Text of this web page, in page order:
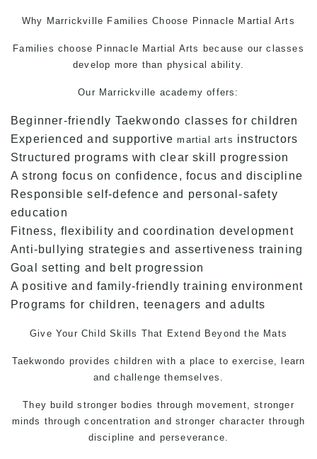
Why Marrickville Families Choose Pinnacle Martial Arts
Families choose Pinnacle Martial Arts
because our classes
develop more than physical ability.
Our Marrickville academy offers:
Beginner-friendly Taekwondo classes for children
Experienced and supportive martial arts instructors
Structured programs with clear skill progression
A strong focus on confidence, focus and discipline
Responsible self-defence and personal-safety
education
Fitness, flexibility and coordination development
Anti-bullying strategies and assertiveness training
Goal setting and belt progression
A positive and family-friendly training environment
Programs for children, teenagers and adults
Give Your Child Skills That Extend Beyond the Mats
Taekwondo provides children with a place to exercise, learn
and challenge themselves.
They build stronger bodies through movement, stronger
minds through concentration and stronger character through
discipline and perseverance.